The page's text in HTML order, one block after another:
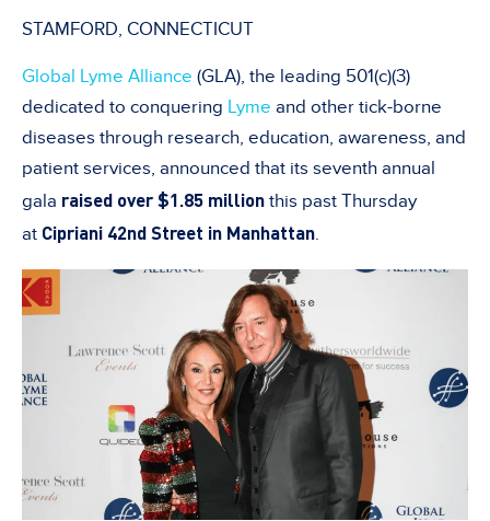
STAMFORD, CONNECTICUT
Global Lyme Alliance (GLA), the leading 501(c)(3)
dedicated to conquering Lyme and other tick-borne
diseases through research, education, awareness, and
patient services, announced that its seventh annual
gala raised over $1.85 million this past Thursday
at Cipriani 42nd Street in Manhattan.